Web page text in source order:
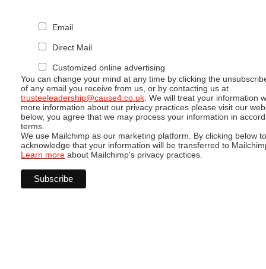
Email
Direct Mail
Customized online advertising
You can change your mind at any time by clicking the
of any email you receive from us, or by contacting us at
trusteeleadership@cause4.co.uk. We will treat your information
more information about our privacy practices please visit our
below, you agree that we may process your information in
terms.
We use Mailchimp as our marketing platform. By clicking below
acknowledge that your information will be transferred to
Learn more about Mailchimp's privacy practices.